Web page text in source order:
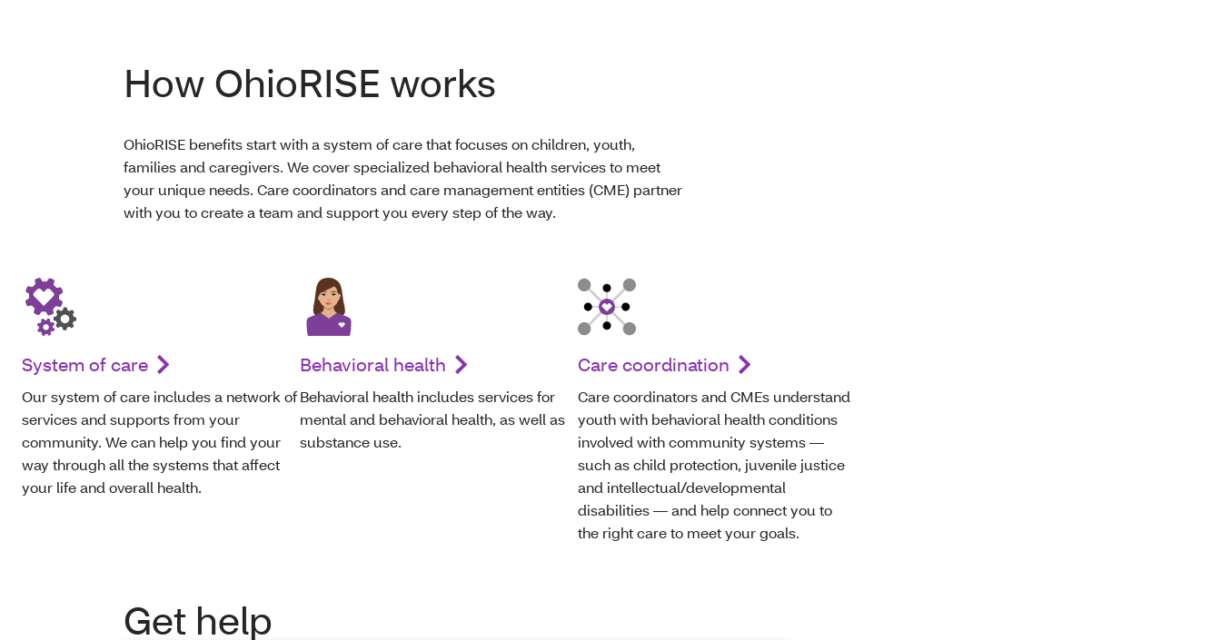
How OhioRISE works
OhioRISE benefits start with a system of care that focuses on children, youth,
families and caregivers. We cover specialized behavioral health services to meet
your unique needs. Care coordinators and care management entities (CME) partner
with you to create a team and support you every step of the way.
System of care
Our system of care includes a network of
services and supports from your
community. We can helpyou find your
way through all the systems that affect
your life and overall health.
Behavioral health
Behavioral health includes services for
mental and behavioral health, as well as
substance use.
Care coordination
Care coordinators and CMEs understand
youth with behavioral health conditions
involved with community systems —
such as child protection, juvenile justice
and intellectual/developmental
disabilities — and help connect you to
the right care to meet your goals.
Get help